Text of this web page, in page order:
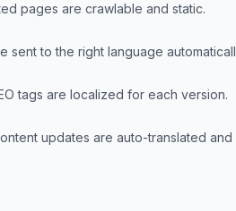
pages are crawlable and static.
sent to the right language
tags are localized for each version.
updates are auto-translated and